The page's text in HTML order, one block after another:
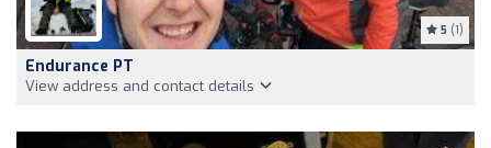
5 (1)
Endurance PT
View address and contact details